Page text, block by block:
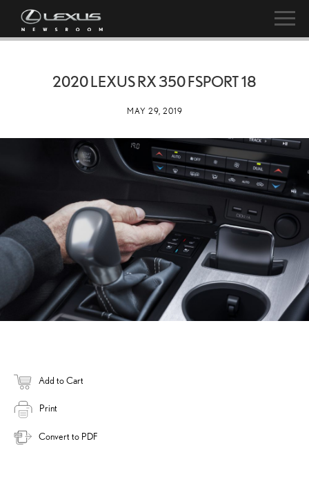
2020 LEXUS RX 350 FSPORT 18
MAY 29, 2019
Add to Cart
Print
Convert to PDF